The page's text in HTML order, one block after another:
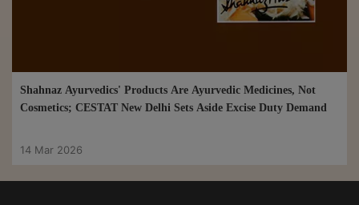
Shahnaz Ayurvedics' Products Are Ayurvedic Medicines, Not
Cosmetics; CESTAT New Delhi Sets Aside Excise Duty Demand
14 Mar 2026